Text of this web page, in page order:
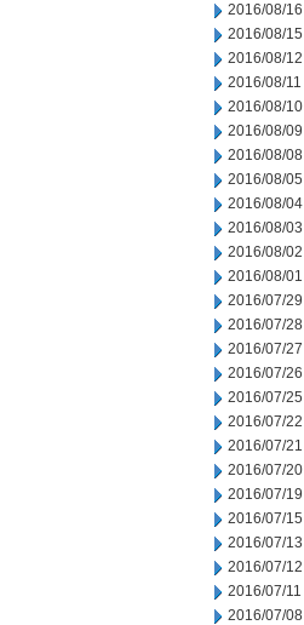
2016/08/16
2016/08/15
2016/08/12
2016/08/11
2016/08/10
2016/08/09
2016/08/08
2016/08/05
2016/08/04
2016/08/03
2016/08/02
2016/08/01
2016/07/29
2016/07/28
2016/07/27
2016/07/26
2016/07/25
2016/07/22
2016/07/21
2016/07/20
2016/07/19
2016/07/15
2016/07/13
2016/07/12
2016/07/11
2016/07/08